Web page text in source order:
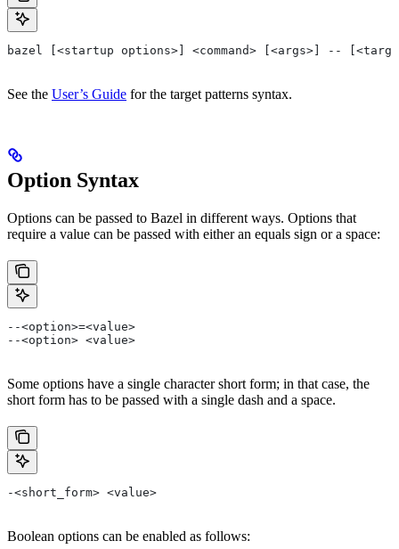
bazel [<startup options>] <command> [<args>] --
See the User’s Guide for the target patterns syntax.
Option Syntax
Options can be passed to Bazel in different ways. Options that
require a value can be passed with either an equals sign or a space:
--<option>=<value>
--<option> <value>
Some options have a single character short form; in that case, the
short form has to be passed with a single dash and a space.
-<short_form> <value>
Boolean options can be enabled as follows: